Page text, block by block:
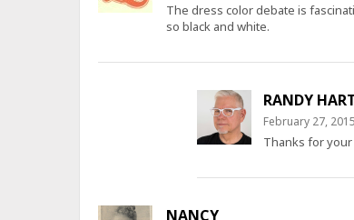
The dress color debate is
so black and white.
RANDY
February 27,
Thanks for your
NANCY